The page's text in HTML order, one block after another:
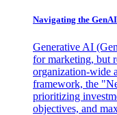
Navigating the
Generative AI
for marketing, but
organization-wide
framework, the
prioritizing
objectives, and